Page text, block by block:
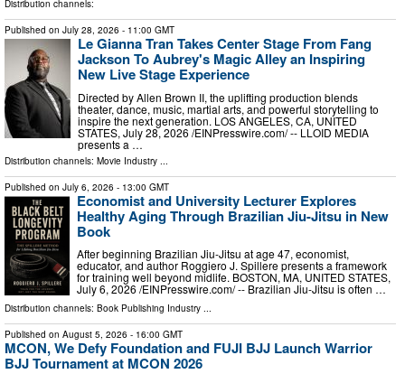
Distribution channels:
Published on July 28, 2026 - 11:00 GMT
Le Gianna Tran Takes Center Stage From Fang
Jackson To Aubrey's Magic Alley an Inspiring
New Live Stage Experience
Directed by Allen Brown II, the uplifting production blends
theater, dance, music, martial arts, and powerful storytelling to
inspire the next generation. LOS ANGELES, CA, UNITED
STATES, July 28, 2026 /⁨EINPresswire.com⁩/ -- LLOID MEDIA
presents a …
Distribution channels: Movie Industry
Published on July 6, 2026 - 13:00 GMT
Economist and University Lecturer Explores
Healthy Aging Through Brazilian Jiu-Jitsu in New
Book
After beginning Brazilian Jiu-Jitsu at age 47, economist,
educator, and author Roggiero J. Spillere presents a framework
for training well beyond midlife. BOSTON, MA, UNITED STATES,
July 6, 2026 /⁨EINPresswire.com⁩/ -- Brazilian Jiu-Jitsu is often …
Distribution channels: Book Publishing Industry
Published on August 5, 2026 - 16:00 GMT
MCON, We Defy Foundation and FUJI BJJ Launch Warrior
BJJ Tournament at MCON 2026